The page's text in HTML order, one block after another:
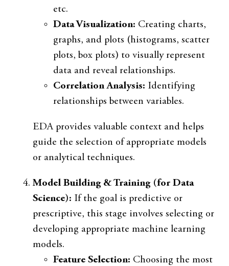
etc.
Data Visualization: Creating charts,
graphs, and plots (histograms, scatter
plots, box plots) to visually represent
data and reveal relationships.
Correlation Analysis: Identifying
relationships between variables.
EDA provides valuable context and helps
guide the selection of appropriate models
or analytical techniques.
Model Building & Training (for Data
Science): If the goal is predictive or
prescriptive, this stage involves selecting or
developing appropriate machine learning
models.
Feature Selection: Choosing the most